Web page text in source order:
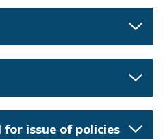
issue of policies